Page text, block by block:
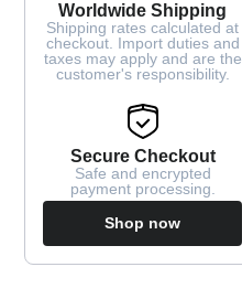
Worldwide Shipping
Shipping rates calculated at
checkout. Import duties and
taxes may apply and are the
customer's responsibility.
Secure Checkout
Safe and encrypted
payment processing.
Shop now